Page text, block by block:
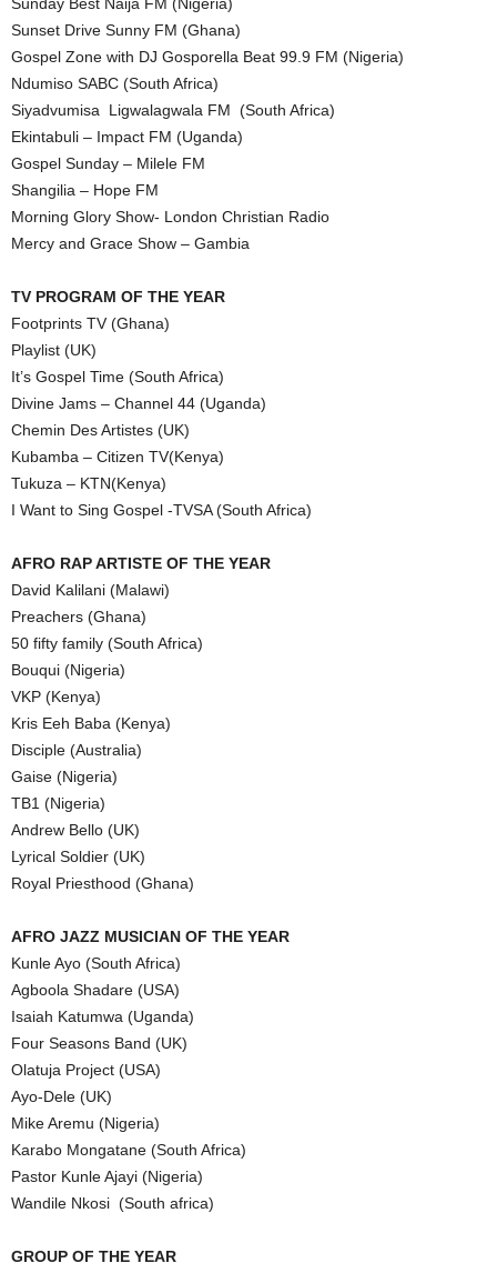
Sunset Drive Sunny FM (Ghana)
Gospel Zone with DJ Gosporella Beat 99.9 FM (Nigeria)
Ndumiso SABC (South Africa)
Siyadvumisa Ligwalagwala FM (South Africa)
Ekintabuli – Impact FM (Uganda)
Gospel Sunday – Milele FM
Shangilia – Hope FM
Morning Glory Show- London Christian Radio
Mercy and Grace Show – Gambia
TV PROGRAM OF THE YEAR
Footprints TV (Ghana)
Playlist (UK)
It’s Gospel Time (South Africa)
Divine Jams – Channel 44 (Uganda)
Chemin Des Artistes (UK)
Kubamba – Citizen TV(Kenya)
Tukuza – KTN(Kenya)
I Want to Sing Gospel -TVSA (South Africa)
AFRO RAP ARTISTE OF THE YEAR
David Kalilani (Malawi)
Preachers (Ghana)
50 fifty family (South Africa)
Bouqui (Nigeria)
VKP (Kenya)
Kris Eeh Baba (Kenya)
Disciple (Australia)
Gaise (Nigeria)
TB1 (Nigeria)
Andrew Bello (UK)
Lyrical Soldier (UK)
Royal Priesthood (Ghana)
AFRO JAZZ MUSICIAN OF THE YEAR
Kunle Ayo (South Africa)
Agboola Shadare (USA)
Isaiah Katumwa (Uganda)
Four Seasons Band (UK)
Olatuja Project (USA)
Ayo-Dele (UK)
Mike Aremu (Nigeria)
Karabo Mongatane (South Africa)
Pastor Kunle Ajayi (Nigeria)
Wandile Nkosi (South africa)
GROUP OF THE YEAR